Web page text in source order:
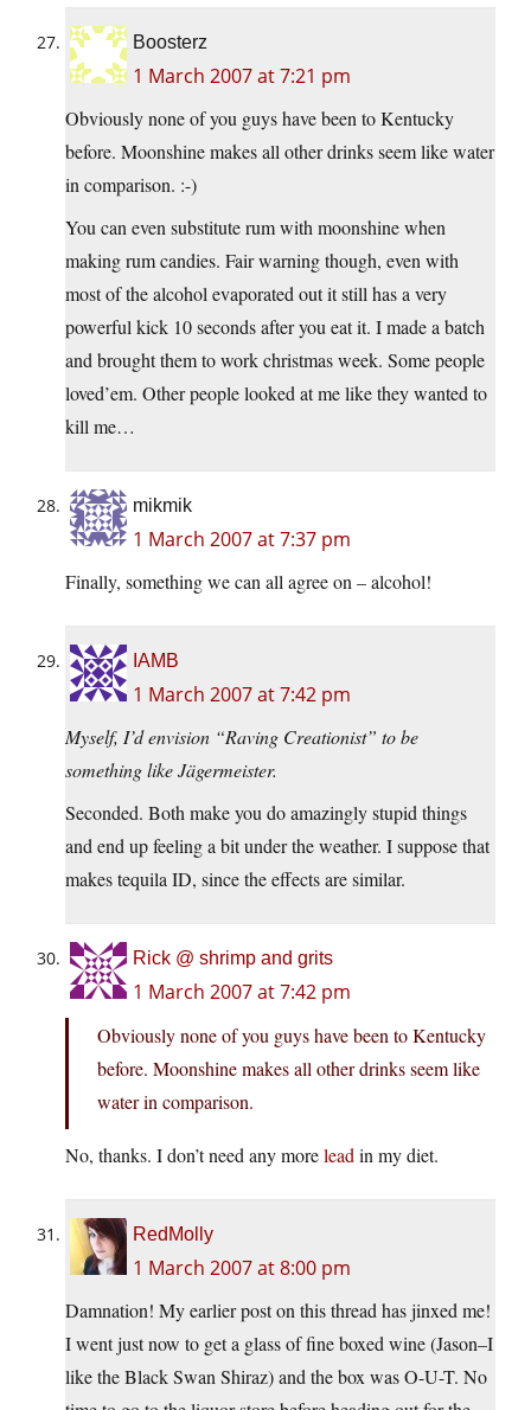
Boosterz
1 March 2007 at 7:21 pm
Obviously none of you guys have been to Kentucky
before. Moonshine makes all other drinks seem like water
in comparison. :-)
You can even substitute rum with moonshine when
making rum candies. Fair warning though, even with
most of the alcohol evaporated out it still has a very
powerful kick 10 seconds after you eat it. I made a batch
and brought them to work christmas week. Some people
loved’em. Other people looked at me like they wanted to
kill me…
mikmik
1 March 2007 at 7:37 pm
Finally, something we can all agree on – alcohol!
IAMB
1 March 2007 at 7:42 pm
Myself, I’d envision “Raving Creationist” to be
something like Jägermeister.
Seconded. Both make you do amazingly stupid things
and end up feeling a bit under the weather. I suppose that
makes tequila ID, since the effects are similar.
Rick @ shrimp and grits
1 March 2007 at 7:42 pm
Obviously none of you guys have been to Kentucky
before. Moonshine makes all other drinks seem like
water in comparison.
No, thanks. I don’t need any morelead in my diet.
RedMolly
1 March 2007 at 8:00 pm
Damnation! My earlier post on this thread has jinxed me!
I went just now to get a glass of fine boxed wine (Jason–I
like the Black Swan Shiraz) and the box was O-U-T. No